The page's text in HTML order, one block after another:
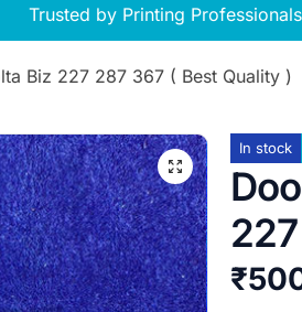
Trusted by Printing
Biz 227 287 367 ( Best Quality )
In stock
₹